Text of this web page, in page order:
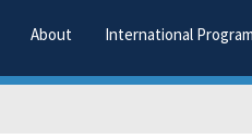
About International